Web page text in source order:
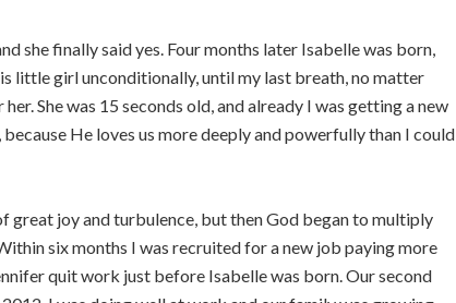
she finally said yes. Four months later Isabelle was born,
little girl unconditionally, until my last breath, no matter
She was 15 seconds old, and already I was getting a new
He loves us more deeply and powerfully than I could
great joy and turbulence, but then God began to multiply
six months I was recruited for a new job paying more
quit work just before Isabelle was born. Our second